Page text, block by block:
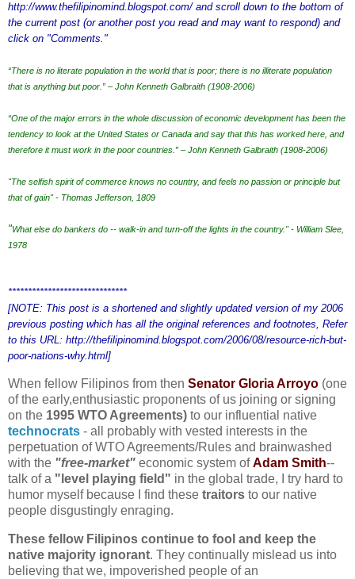
http://www.thefilipinomind.blogspot.com/and scroll down to the bottom of
the current post (or another post you read and may want to respond) and
click on "Comments."
“There is no literate population in the world that is poor; there is no illiterate population
that is anything but poor.” – John Kenneth Galbraith (1908-2006)
“One of the major errors in the whole discussion of economic development has been the
tendency to look at the United States or Canada and say that this has worked here, and
therefore it must work in the poor countries.” – John Kenneth Galbraith (1908-2006)
"The selfish spirit of commerce knows no country, and feels no passion or principle but
that of gain" - Thomas Jefferson, 1809
"What else do bankers do -- walk-in and turn-off the lights in the country." - William Slee,
1978
******************************
[NOTE: This post is a shortened and slightly updated version of my 2006
previous posting which has all the original references and footnotes, Refer
to this URL: http://thefilipinomind.blogspot.com/2006/08/resource-rich-but-
poor-nations-why.html]
When fellow Filipinos from then Senator Gloria Arroyo (one
of the early,enthusiastic proponents of us joining or signing
on the 1995 WTO Agreements) to our influential native
technocrats - all probably with vested interests in the
perpetuation of WTO Agreements/Rules and brainwashed
with the "free-market" economic system ofAdam Smith--
talk of a "level playing field" in the global trade, I try hard to
humor myself because I find these traitors to our native
people disgustingly enraging.
These fellow Filipinos continue to fool and keep the
native majority ignorant. They continually mislead us into
believing that we, impoverished people of an